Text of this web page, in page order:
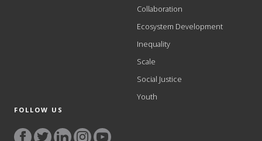
Collaboration
Ecosystem Development
Inequality
Scale
Social Justice
Youth
FOLLOW US